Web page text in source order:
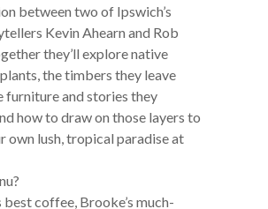
between two of Ipswich’s
Kevin Ahearn and Rob
they’ll explore native
the timbers they leave
furniture and stories they
how to draw on those layers to
own lush, tropical paradise at
best coffee, Brooke’s much-